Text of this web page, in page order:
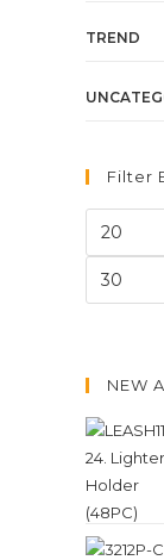
TREND
Filter
NEW